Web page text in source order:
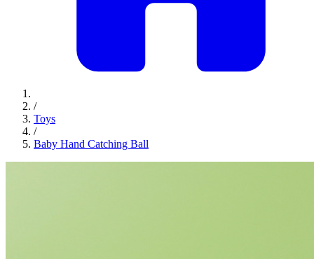
/
Toys
/
Baby Hand Catching Ball